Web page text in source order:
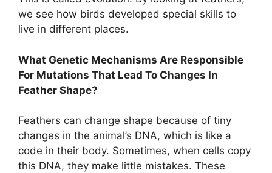
we see how birds developed special skills to
live in different places.
What Genetic Mechanisms Are Responsible
For Mutations That Lead To Changes In
Feather Shape?
Feathers can change shape because of tiny
changes in the animal’s DNA, which is like a
code in their body. Sometimes, when cells copy
this DNA, they make little mistakes. These